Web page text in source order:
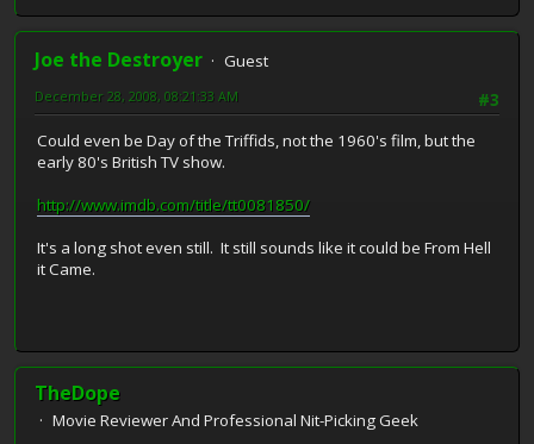
Joe the Destroyer
Guest
#3
December 28, 2008, 08:21:33 AM
Could even be Day of the Triffids, not the 1960's film, but the
early 80's British TV show.
http://www.imdb.com/title/tt0081850/
It's a long shot even still. It still sounds like it could be From Hell
it Came.
TheDope
Movie Reviewer And Professional Nit-Picking Geek